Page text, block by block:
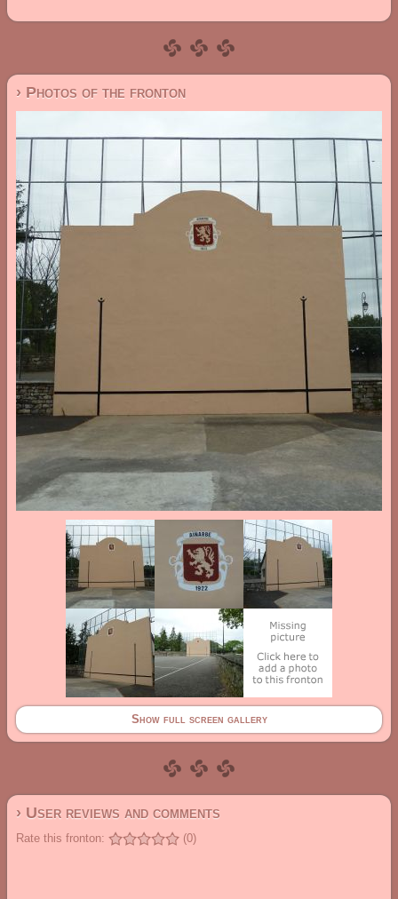
› Photos of the fronton
Show full screen gallery
› User reviews and comments
Rate this fronton: (0)